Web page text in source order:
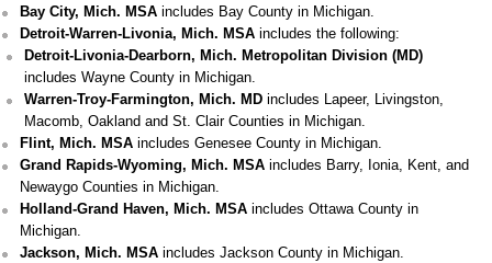
Bay City, Mich. MSA includes Bay County in Michigan.
Detroit-Warren-Livonia, Mich. MSAincludes the following:
Detroit-Livonia-Dearborn, Mich. Metropolitan Division (MD)
includes Wayne County in Michigan.
Warren-Troy-Farmington, Mich. MDincludes Lapeer, Livingston,
Macomb, Oakland and St. Clair Counties in Michigan.
Flint, Mich. MSAincludes Genesee County in Michigan.
Grand Rapids-Wyoming, Mich. MSA includes Barry, Ionia, Kent, and
Newaygo Counties in Michigan.
Holland-Grand Haven, Mich. MSAincludes Ottawa County in
Michigan.
Jackson, Mich. MSAincludes Jackson County in Michigan.